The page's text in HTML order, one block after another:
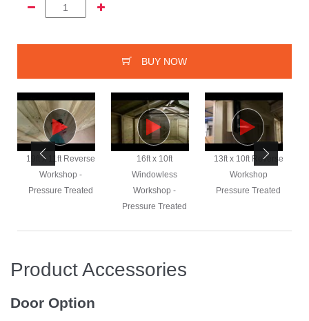
BUY NOW
19ft x 11ft Reverse
Workshop -
Pressure Treated
16ft x 10ft
Windowless
Workshop -
Pressure Treated
13ft x 10ft Reverse
Workshop
Pressure Treated
Product Accessories
Door Option